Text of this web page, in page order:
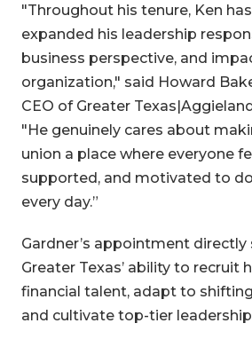
"Throughout his tenure, Ken
expanded his leadership
business perspective, and
organization," said Howard
CEO of Greater
"He genuinely cares about
union a place where everyone
supported, and motivated to
every day.”
Gardner’s appointment
Greater Texas’ ability to recruit
financial talent, adapt to
and cultivate top-tier